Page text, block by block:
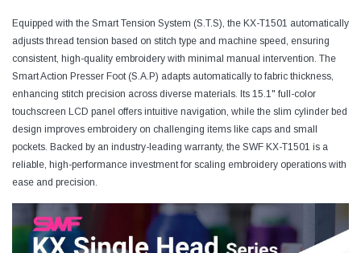
Equipped with the Smart Tension System (S.T.S), the KX-T1501 automatically
adjusts thread tension based on stitch type and machine speed, ensuring
consistent, high-quality embroidery with minimal manual intervention. The
Smart Action Presser Foot (S.A.P) adapts automatically to fabric thickness,
enhancing stitch precision across diverse materials. Its 15.1" full-color
touchscreen LCD panel offers intuitive navigation, while the slim cylinder bed
design improves embroidery on challenging items like caps and small
pockets. Backed by an industry-leading warranty, the SWF KX-T1501 is a
reliable, high-performance investment for scaling embroidery operations with
ease and precision.